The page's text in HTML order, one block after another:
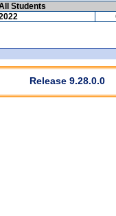
Students
Release 9.28.0.0